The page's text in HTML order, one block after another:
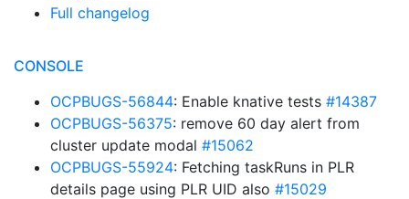
Full changelog
CONSOLE
OCPBUGS-56844: Enable knative tests #14387
OCPBUGS-56375: remove 60 day alert from
cluster update modal #15062
OCPBUGS-55924: Fetching taskRuns in PLR
details page using PLR UID also #15029